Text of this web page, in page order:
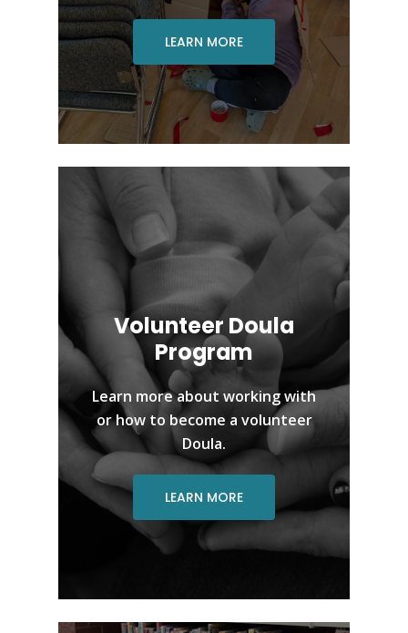
LEARN MORE
Volunteer Doula
Program
Learn more about working with
or how to become a volunteer
Doula.
LEARN MORE